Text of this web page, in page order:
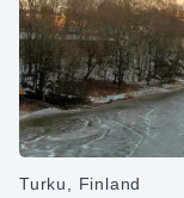
Turku, Finland